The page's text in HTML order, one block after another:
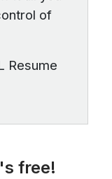
of
Resume
free!